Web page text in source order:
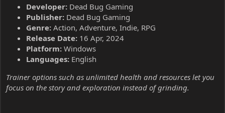
Developer: Dead Bug Gaming
Publisher: Dead Bug Gaming
Genre: Action, Adventure, Indie, RPG
Release Date: 16 Apr, 2024
Platform: Windows
Languages: English
Trainer options such as unlimited health and resources let you
focus on the story and exploration instead of grinding.